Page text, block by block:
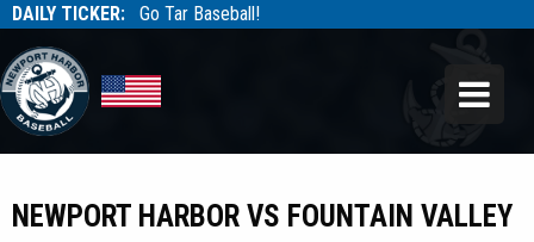
DAILY TICKER: Go Tar Baseball!
Tarbaseball
NEWPORT HARBOR VS FOUNTAIN VALLEY